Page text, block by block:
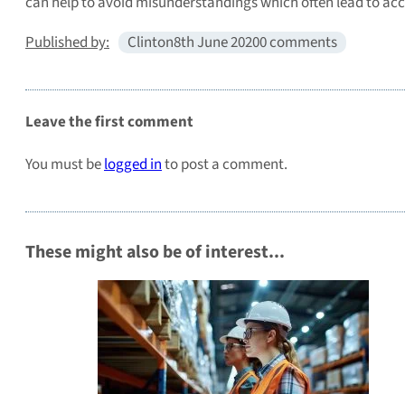
Published by:
Clinton8th June 20200 comments
Leave the first comment
You must belogged into post a comment.
These might also be of interest...